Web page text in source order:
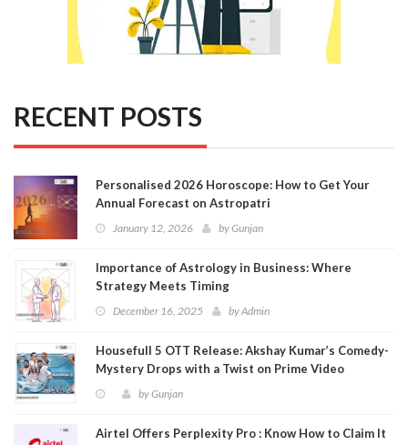
RECENT POSTS
Personalised 2026 Horoscope: How to Get Your
Annual Forecast on Astropatri
January 12, 2026 byGunjan
Importance of Astrology in Business: Where
Strategy Meets Timing
December 16, 2025 byAdmin
Housefull 5 OTT Release: Akshay Kumar’s Comedy-
Mystery Drops with a Twist on Prime Video
byGunjan
Airtel Offers Perplexity Pro : Know How to Claim It